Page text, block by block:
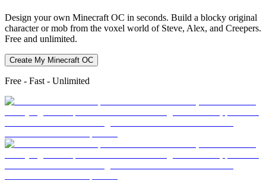
Design your own Minecraft OC in seconds. Build a blocky original
character or mob from the voxel world of Steve, Alex, and Creepers.
Free and unlimited.
Create My Minecraft OC
Free - Fast - Unlimited